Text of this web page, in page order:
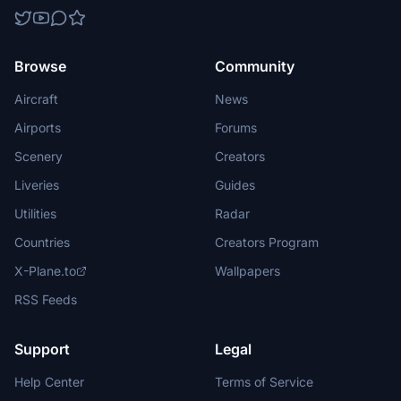
Browse
Aircraft
Airports
Scenery
Liveries
Utilities
Countries
X-Plane.to
RSS Feeds
Community
News
Forums
Creators
Guides
Radar
Creators Program
Wallpapers
Support
Help Center
Legal
Terms of Service